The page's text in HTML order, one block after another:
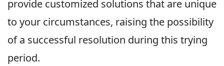
provide customized solutions that are unique
to your circumstances, raising the possibility
of a successful resolution during this trying
period.